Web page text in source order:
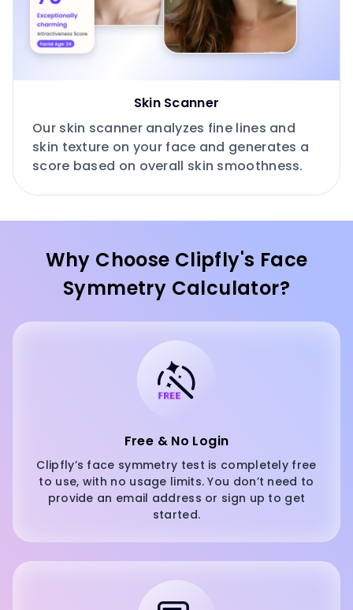
Skin Scanner
Our skin scanner analyzes fine lines and
skin texture on your face and generates a
score based on overall skin smoothness.
Why Choose Clipfly's Face
Symmetry Calculator?
Free & No Login
Clipfly’s face symmetry test is completely free
to use, with no usage limits. You don’t need to
provide an email address or sign up to get
started.